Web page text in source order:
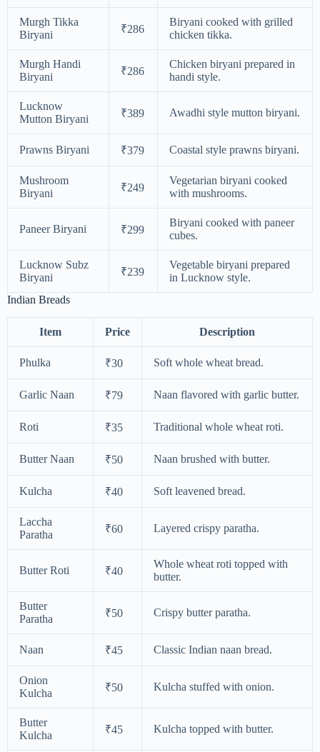
Murgh Tikka
Biryani
₹286
Biryani cooked with grilled
chicken tikka.
Murgh Handi
Biryani
₹286
Chicken biryani prepared in
handi style.
Lucknow
Mutton Biryani
₹389 Awadhi style mutton biryani.
Prawns Biryani ₹379 Coastal style prawns biryani.
Mushroom
Biryani
₹249
Vegetarian biryani cooked
with mushrooms.
Paneer Biryani ₹299
Biryani cooked with paneer
cubes.
Lucknow Subz
Biryani
₹239
Vegetable biryani prepared
in Lucknow style.
Indian Breads
Item Price Description
Phulka ₹30 Soft whole wheat bread.
Garlic Naan ₹79 Naan flavored with garlic butter.
Roti ₹35 Traditional whole wheat roti.
Butter Naan ₹50 Naan brushed with butter.
Kulcha ₹40 Soft leavened bread.
Laccha
Paratha
₹60 Layered crispy paratha.
Butter Roti ₹40
Whole wheat roti topped with
butter.
Butter
Paratha
₹50 Crispy butter paratha.
Naan ₹45 Classic Indian naan bread.
Onion
Kulcha
₹50 Kulcha stuffed with onion.
Butter
Kulcha
₹45 Kulcha topped with butter.